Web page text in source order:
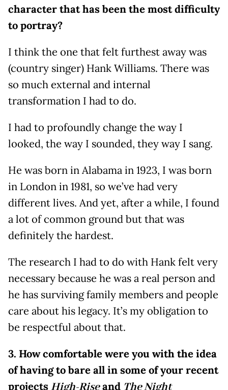
character that has been the most difficulty
to portray?
I think the one that felt furthest away was
(country singer) Hank Williams. There was
so much external and internal
transformation I had to do.
I had to profoundly change the way I
looked, the way I sounded, they way I sang.
He was born in Alabama in 1923, I was born
in London in 1981, so we’ve had very
different lives. And yet, after a while, I found
a lot of common ground but that was
definitely the hardest.
The research I had to do with Hank felt very
necessary because he was a real person and
he has surviving family members and people
care about his legacy. It’s my obligation to
be respectful about that.
3. How comfortable were you with the idea
of having to bare all in some of your recent
projectsHigh-Riseand The Night